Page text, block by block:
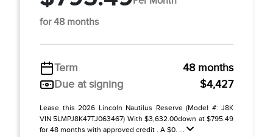
for 48 months
Term
48 months
Due at signing
$4,427
Lease this 2026 Lincoln Nautilus Reserve (Model #: J8K
VIN 5LMPJ8K47TJ063467) With $3,632.00down at $795.49
for 48 months with approved credit . A $0. ...